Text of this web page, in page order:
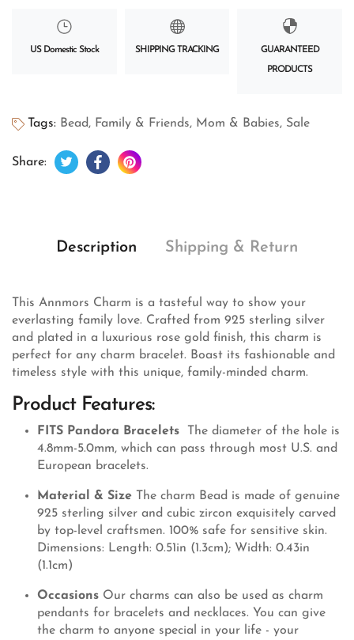
US Domestic Stock SHIPPING TRACKING GUARANTEED
PRODUCTS
Tags: Bead, Family & Friends, Mom & Babies, Sale
Share: Tweet on Twitter
Opens in a new window.
Share on Facebook
Opens in a new window.
Pin on Pinterest
Opens in a new window.
Description Shipping & Return
This Annmors Charm is a tasteful way to show your
everlasting family love. Crafted from 925 sterling silver
and plated in a luxurious rose gold finish, this charm is
perfect for any charm bracelet. Boast its fashionable and
timeless style with this unique, family-minded charm.
Product Features:
FITS Pandora Bracelets
The diameter of the hole is
4.8mm-5.0mm, which can pass through most U.S. and
European bracelets.
Material & Size The charm Bead is made of genuine
925 sterling silver and cubic zircon exquisitely carved
by top-level craftsmen. 100% safe for sensitive skin.
Dimensions: Length: 0.51in (1.3cm); Width: 0.43in
(1.1cm)
Occasions Our charms can also be used as charm
pendants for bracelets and necklaces. You can give
the charm to anyone special in your life - your